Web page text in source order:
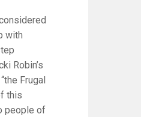
with
Robin’s
Frugal
this
people of